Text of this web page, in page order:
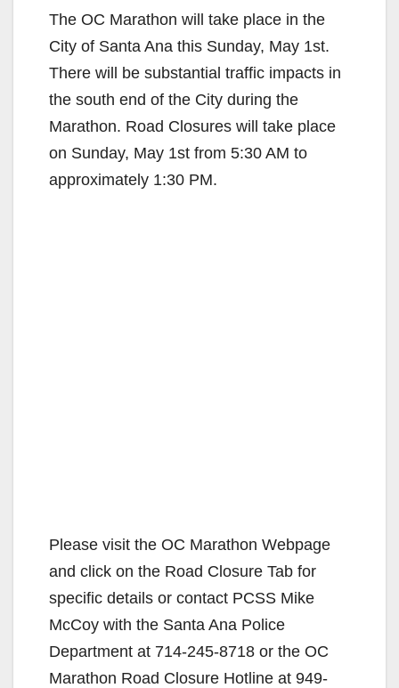
The OC Marathon will take place in the
City of Santa Ana this Sunday, May 1st.
There will be substantial traffic impacts in
the south end of the City during the
Marathon. Road Closures will take place
on Sunday, May 1st from 5:30 AM to
approximately 1:30 PM.
Please visit the OC Marathon Webpage
and click on the Road Closure Tab for
specific details or contact PCSS Mike
McCoy with the Santa Ana Police
Department at 714-245-8718 or the OC
Marathon Road Closure Hotline at 949-